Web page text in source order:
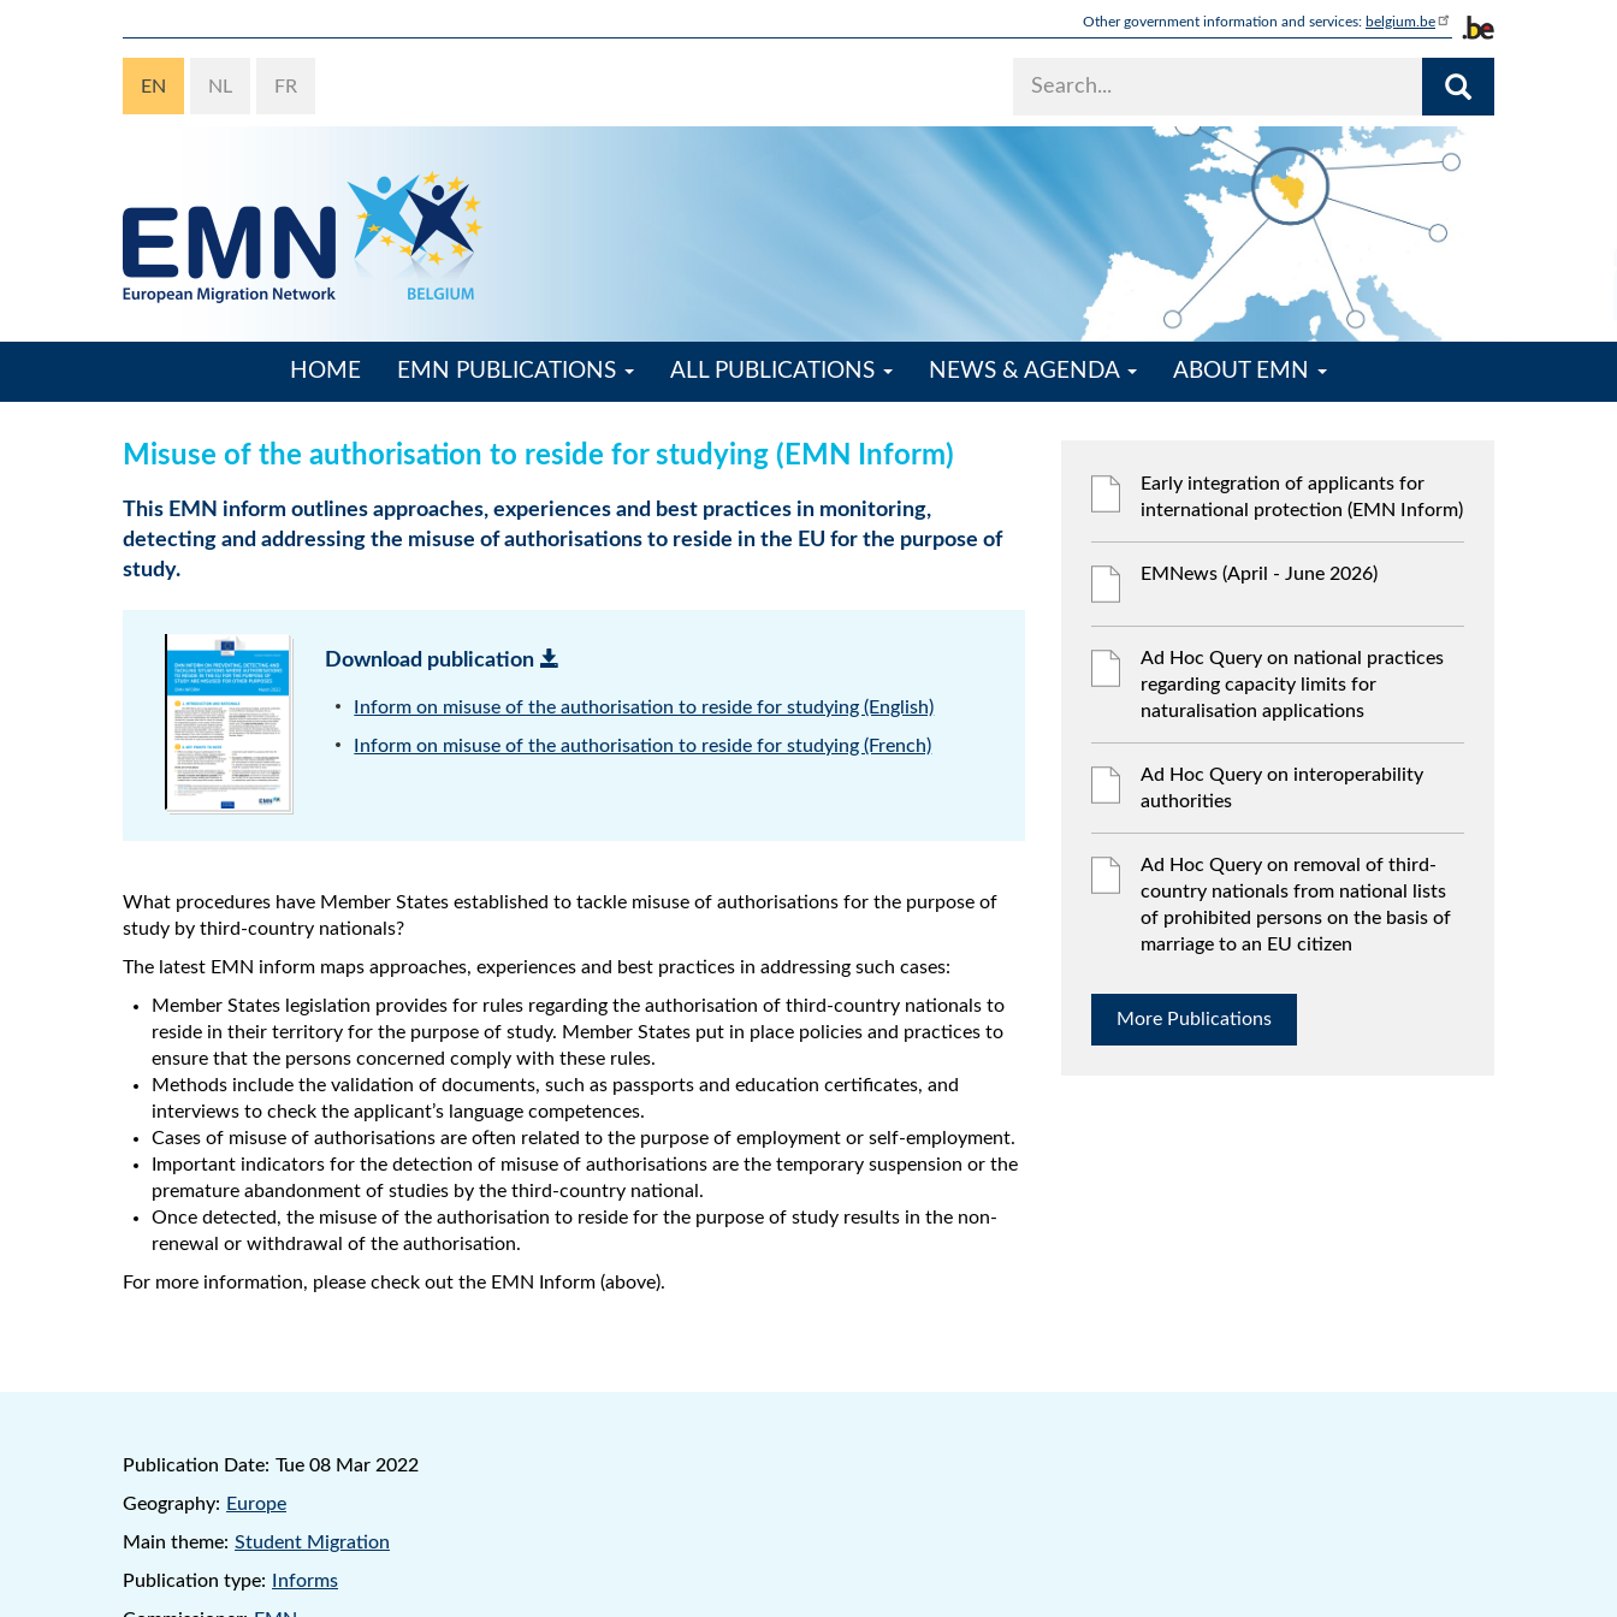
Other government information and services: belgium.be
EN NL FR
HOME EMN PUBLICATIONS ALL PUBLICATIONS NEWS & AGENDA ABOUT EMN
Misuse of the authorisation to reside for studying (EMN Inform)
This EMN inform outlines approaches, experiences and best practices in monitoring,
detecting and addressing the misuse of authorisations to reside in the EU for the purpose of
study.
Download publication
Inform on misuse of the authorisation to reside for studying (English)
Inform on misuse of the authorisation to reside for studying (French)
What procedures have Member States established to tackle misuse of authorisations for the purpose of
study by third-country nationals?
The latest EMN inform maps approaches, experiences and best practices in addressing such cases:
Member States legislation provides for rules regarding the authorisation of third-country nationals to
reside in their territory for the purpose of study. Member States put in place policies and practices to
ensure that the persons concerned comply with these rules.
Methods include the validation of documents, such as passports and education certificates, and
interviews to check the applicant’s language competences.
Cases of misuse of authorisations are often related to the purpose of employment or self-employment.
Important indicators for the detection of misuse of authorisations are the temporary suspension or the
premature abandonment of studies by the third-country national.
Once detected, the misuse of the authorisation to reside for the purpose of study results in the non-
renewal or withdrawal of the authorisation.
For more information, please check out the EMN Inform (above).
Early integration of applicants for
international protection (EMN Inform)
EMNews (April - June 2026)
Ad Hoc Query on national practices
regarding capacity limits for
naturalisation applications
Ad Hoc Query on interoperability
authorities
Ad Hoc Query on removal of third-
country nationals from national lists
of prohibited persons on the basis of
marriage to an EU citizen
More Publications
Publication Date: Tue 08 Mar 2022
Geography: Europe
Main theme: Student Migration
Publication type:
Informs